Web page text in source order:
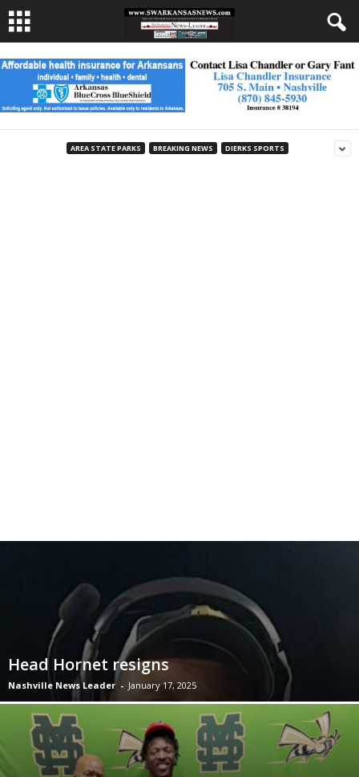
AREA STATE PARKS BREAKING NEWS DIERKS SPORTS
Head Hornet resigns
Nashville News Leader - January 17, 2025